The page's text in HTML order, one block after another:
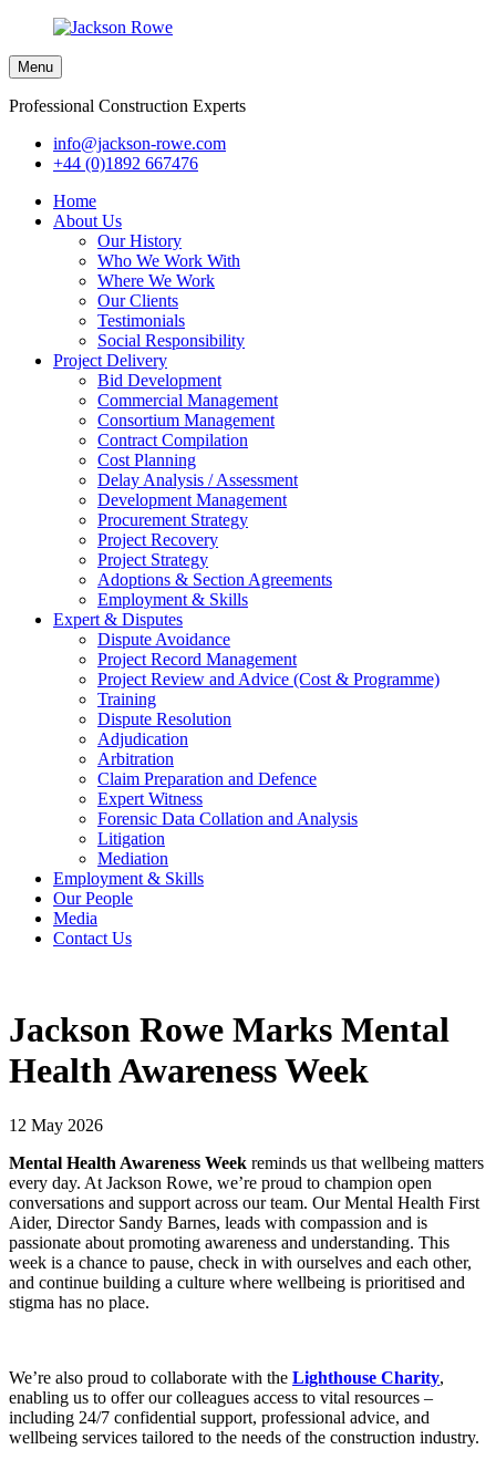
Menu
Professional Construction Experts
info@jackson-rowe.com
+44 (0)1892 667476
Home
About Us
Our History
Who We Work With
Where We Work
Our Clients
Testimonials
Social Responsibility
Project Delivery
Bid Development
Commercial Management
Consortium Management
Contract Compilation
Cost Planning
Delay Analysis / Assessment
Development Management
Procurement Strategy
Project Recovery
Project Strategy
Adoptions & Section Agreements
Employment & Skills
Expert & Disputes
Dispute Avoidance
Project Record Management
Project Review and Advice (Cost & Programme)
Training
Dispute Resolution
Adjudication
Arbitration
Claim Preparation and Defence
Expert Witness
Forensic Data Collation and Analysis
Litigation
Mediation
Employment & Skills
Our People
Media
Contact Us
Jackson Rowe Marks Mental
Health Awareness Week
12 May 2026
Mental Health Awareness Week reminds us that wellbeing matters
every day. At Jackson Rowe, we’re proud to champion open
conversations and support across our team. Our Mental Health First
Aider, Director Sandy Barnes, leads with compassion and is
passionate about promoting awareness and understanding. This
week is a chance to pause, check in with ourselves and each other,
and continue building a culture where wellbeing is prioritised and
stigma has no place.
We’re also proud to collaborate with the Lighthouse Charity,
enabling us to offer our colleagues access to vital resources –
including 24/7 confidential support, professional advice, and
wellbeing services tailored to the needs of the construction industry.